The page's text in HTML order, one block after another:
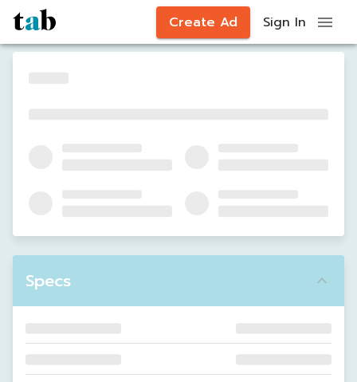
Create Ad Sign In
Specs